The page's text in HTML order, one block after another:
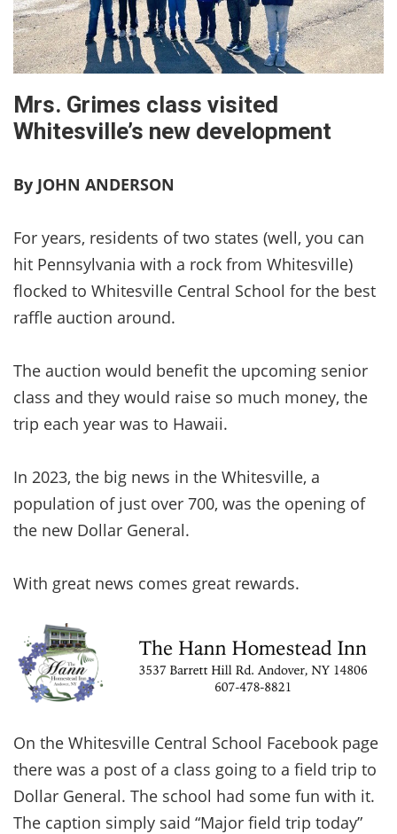
Mrs. Grimes class visited
Whitesville’s new development
By JOHN ANDERSON
For years, residents of two states (well, you can
hit Pennsylvania with a rock from Whitesville)
flocked to Whitesville Central School for the best
raffle auction around.
The auction would benefit the upcoming senior
class and they would raise so much money, the
trip each year was to Hawaii.
In 2023, the big news in the Whitesville, a
population of just over 700, was the opening of
the new Dollar General.
With great news comes great rewards.
On the Whitesville Central School Facebook page
there was a post of a class going to a field trip to
Dollar General. The school had some fun with it.
The caption simply said “Major field trip today”